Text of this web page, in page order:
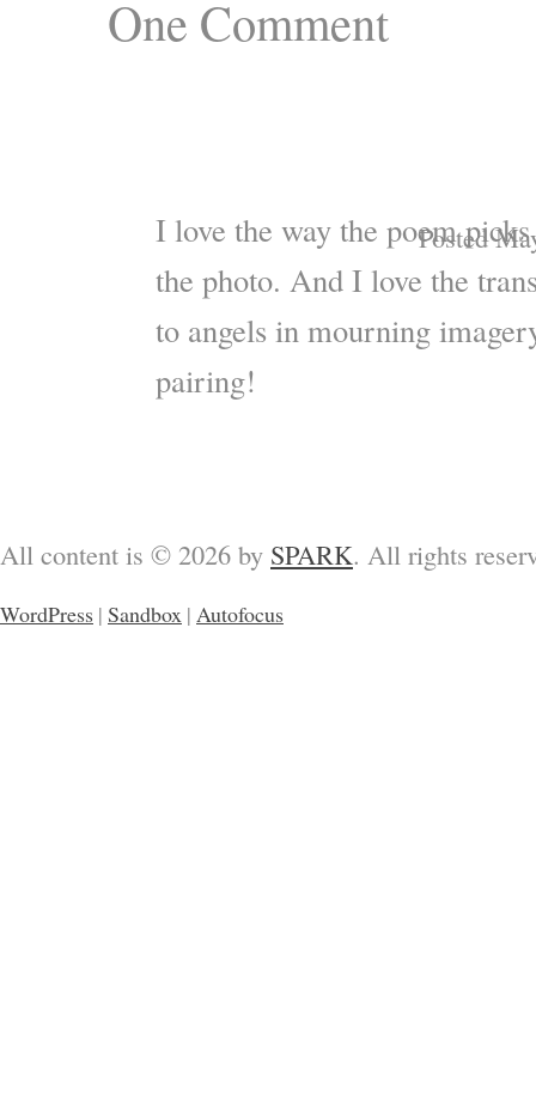
One Comment
Posted
I love the way the poem
the photo. And I love the
to angels in mourning
pairing!
All content is © 2026 by SPARK. All rights
WordPress | Sandbox | Autofocus